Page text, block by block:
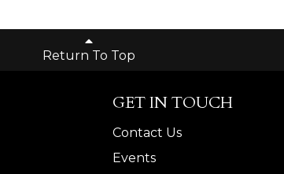
Return To Top
GET IN TOUCH
Contact Us
Events